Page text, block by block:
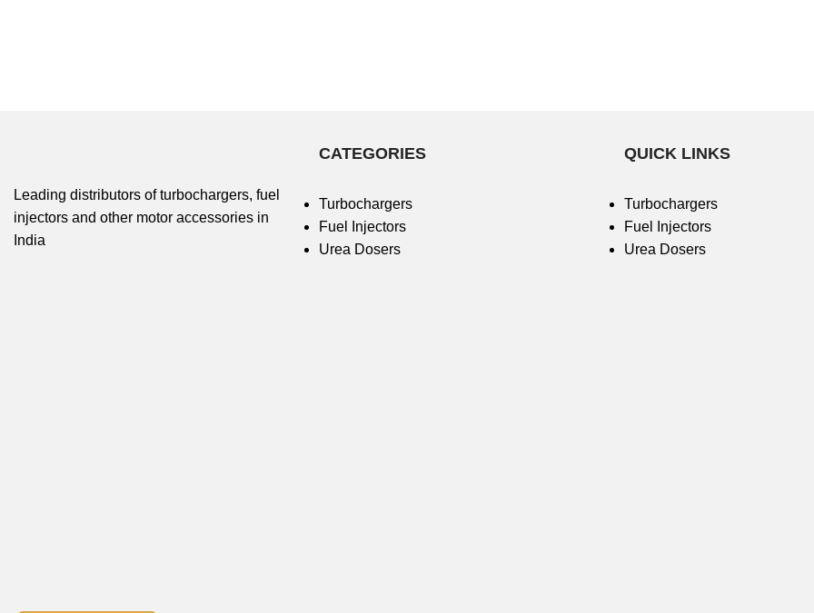
Leading distributors of turbochargers, fuel
injectors and other motor accessories in
India
CATEGORIES
Turbochargers
Fuel Injectors
Urea Dosers
QUICK LINKS
Turbochargers
Fuel Injectors
Urea Dosers